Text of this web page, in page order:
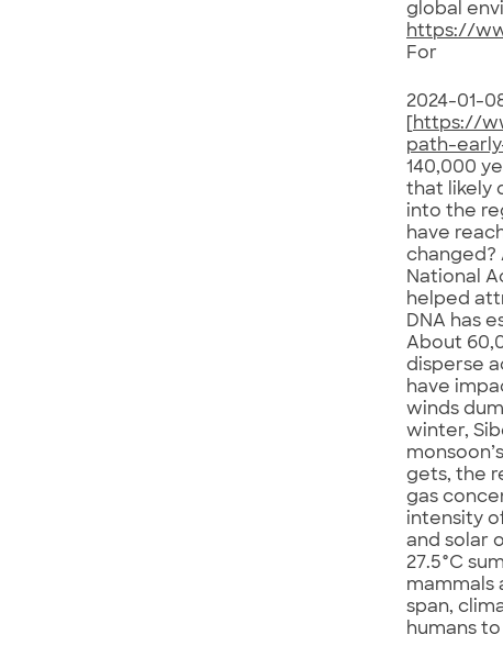
global
https://
For
2024-01-
https://
path-
140,000
that likely
into the
have
changed?
National
helped
DNA has
About
disperse
have
winds
winter,
gets, the
gas
intensity
and solar
27.5°C
mammals
span,
humans